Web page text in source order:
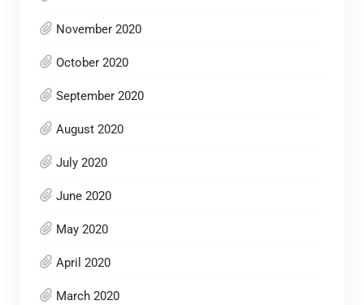
November 2020
October 2020
September 2020
August 2020
July 2020
June 2020
May 2020
April 2020
March 2020